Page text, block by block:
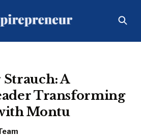
A
Transforming
Montu